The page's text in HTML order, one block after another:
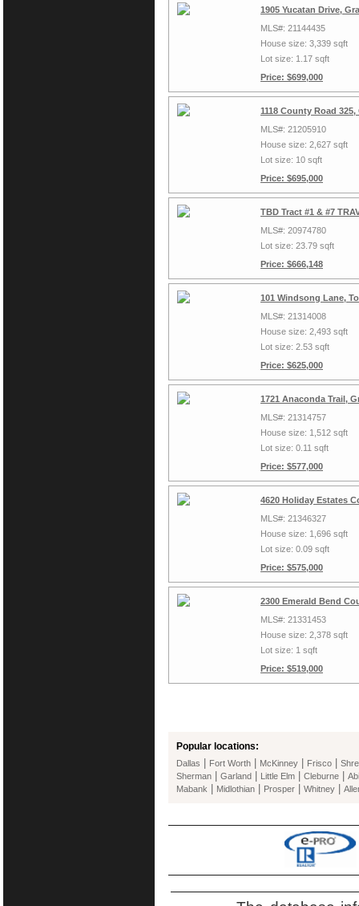
1905 Yucatan Drive,
MLS#: 21144435
House size: 3,339 sqft
Lot size: 1.17 sqft
Price: $699,000
1118 County Road 325,
MLS#: 21205910
House size: 2,627 sqft
Lot size: 10 sqft
Price: $695,000
TBD Tract #1 & #7
MLS#: 20974780
Lot size: 23.79 sqft
Price: $666,148
101 Windsong Lane,
MLS#: 21314008
House size: 2,493 sqft
Lot size: 2.53 sqft
Price: $625,000
1721 Anaconda Trail,
MLS#: 21314757
House size: 1,512 sqft
Lot size: 0.11 sqft
Price: $577,000
4620 Holiday Estates
MLS#: 21346327
House size: 1,696 sqft
Lot size: 0.09 sqft
Price: $575,000
2300 Emerald Bend
MLS#: 21331453
House size: 2,378 sqft
Lot size: 1 sqft
Price: $519,000
Popular locations:
Dallas Fort Worth McKinney Frisco
Sherman
Garland Little Elm Cleburne
Mabank
Midlothian Prosper Whitney